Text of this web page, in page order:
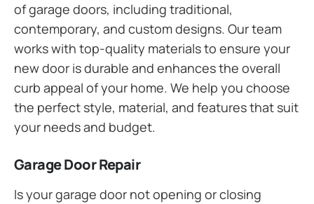
of garage doors, including traditional,
contemporary, and custom designs. Our team
works with top-quality materials to ensure your
new door is durable and enhances the overall
curb appeal of your home. We help you choose
the perfect style, material, and features that suit
your needs and budget.
Garage Door Repair
Is your garage door not opening or closing